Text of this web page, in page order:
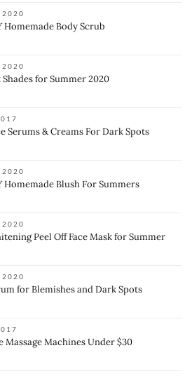
2020
Homemade Body Scrub
2020
for Summer 2020
Serums & Creams For Dark Spots
2020
Homemade Blush For Summers
2020
Peel Off Face Mask for Summer
2020
for Blemishes and Dark Spots
Massage Machines Under $30